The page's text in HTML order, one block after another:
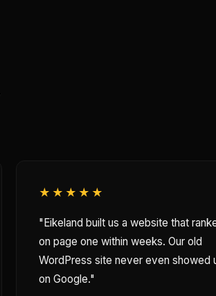
★★★★★
"Eikeland built us a website that
on page one within weeks. Our old
WordPress site never even showed
on Google."